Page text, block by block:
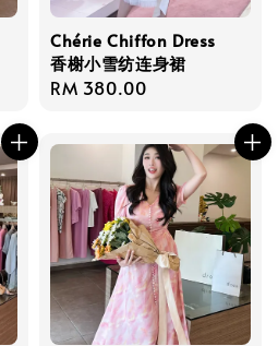
Chérie Chiffon Dress
香榭小雪纺连身裙
Regular
RM 380.00